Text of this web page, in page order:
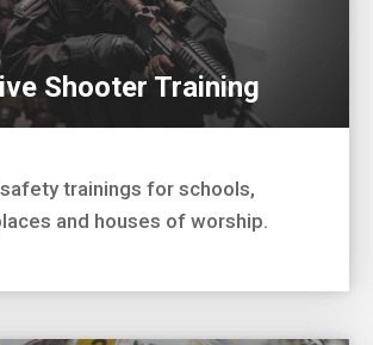
Shooter Training
trainings for schools,
and houses of worship.